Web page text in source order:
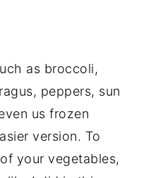
as broccoli,
peppers, sun
us frozen
version. To
your vegetables,